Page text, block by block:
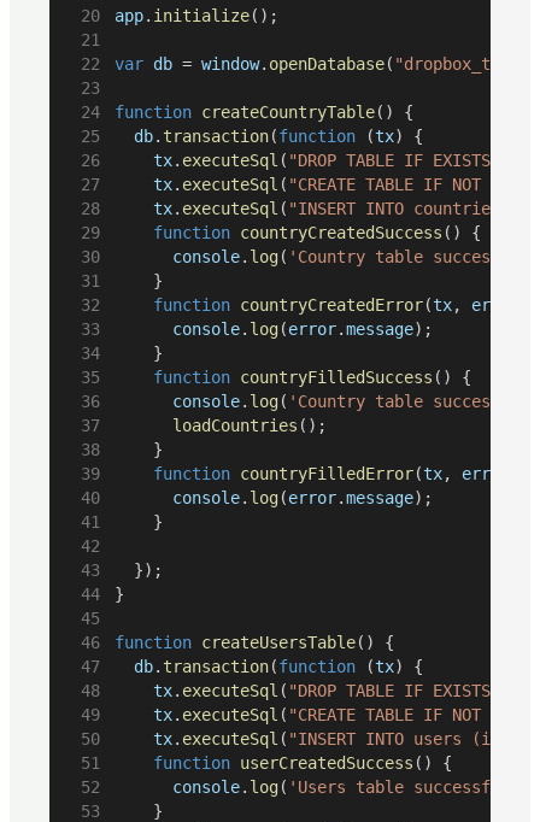
app. initialize();
var db = window. openDatabase( "dropbox_test"
function createCountryTable() {
db. transaction(function (tx) {
tx. executeSql ( "DROP TABLE IF EXISTS
tx. executeSql ( "CREATE TABLE IF NOT
tx. executeSql (
function countryCreatedSuccess () {
console. log( 'Country table
		}
function countryCreatedError(tx, error
console. log(error.message);
		}
function countryFilledSuccess () {
console. log( 'Country table
loadCountries ();
		}
function countryFilledError(tx, error
console. log(error.message);
		}
	});
}
function createUsersTable() {
db. transaction(function (tx) {
tx. executeSql ( "DROP TABLE IF EXISTS
tx. executeSql ( "CREATE TABLE IF NOT
tx. executeSql ( "INSERT INTO users
function userCreatedSuccess () {
console. log( 'Users table successfully
		}